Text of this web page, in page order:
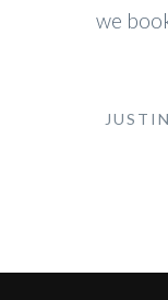
we